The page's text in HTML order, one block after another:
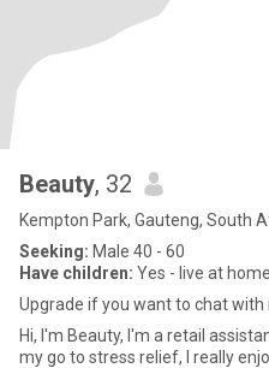
Beauty, 32
Kempton Park, Gauteng, South
Seeking: Male 40 - 60
Have children: Yes - live at home
Upgrade if you want to chat with
Hi, I'm Beauty, I'm a retail
my go to stress relief, I really